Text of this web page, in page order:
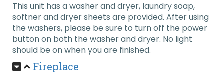
This unit has a washer and dryer, laundry soap,
softner and dryer sheets are provided. After using
the washers, please be sure to turn off the power
button on both the washer and dryer. No light
should be on when you are finished.
Fireplace